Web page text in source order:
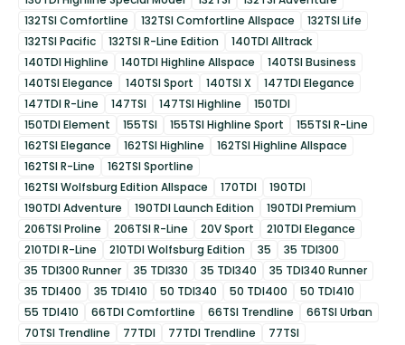
132TSI Comfortline
132TSI Comfortline Allspace
132TSI Life
132TSI Pacific
132TSI R-Line Edition
140TDI Alltrack
140TDI Highline
140TDI Highline Allspace
140TSI Business
140TSI Elegance
140TSI Sport 140TSI X
147TDI Elegance
147TDI R-Line
147TSI 147TSI Highline
150TDI
150TDI Element
155TSI 155TSI Highline Sport
155TSI R-Line
162TSI Elegance
162TSI Highline
162TSI Highline Allspace
162TSI R-Line
162TSI Sportline
162TSI Wolfsburg Edition Allspace
170TDI
190TDI
190TDI Adventure
190TDI Launch Edition
190TDI Premium
206TSI Proline
206TSI R-Line 20V Sport
210TDI Elegance
210TDI R-Line
210TDI Wolfsburg Edition 35
35 TDI300
35 TDI300 Runner
35 TDI330 35 TDI340
35 TDI340 Runner
35 TDI400
35 TDI410 50 TDI340 50 TDI400
50 TDI410
55 TDI410
66TDI Comfortline 66TSI Trendline
66TSI Urban
70TSI Trendline
77TDI 77TDI Trendline
77TSI